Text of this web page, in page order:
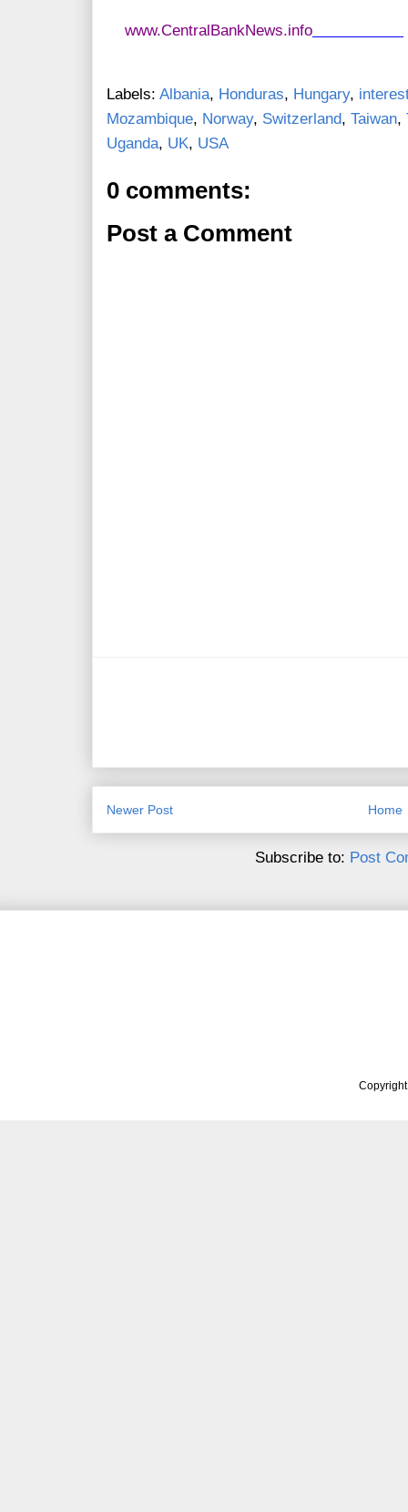
www.CentralBankNews.info
Labels: Albania, Honduras, Hungary,
Mozambique, Norway, Switzerland, Taiwan,
Uganda, UK, USA
0 comments:
Post a Comment
Newer Post Home
Subscribe to: Post